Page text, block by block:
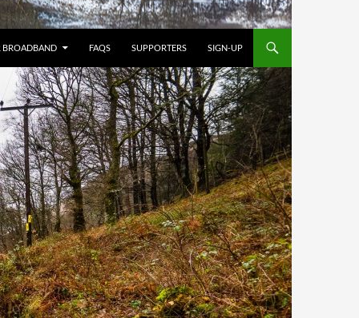
BROADBAND FAQS SUPPORTERS SIGN-UP